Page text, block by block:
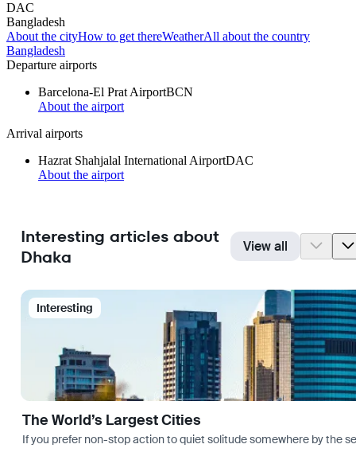
DAC
Bangladesh
About the cityHow to get thereWeatherAll about the country
Bangladesh
Departure airports
Barcelona-El Prat AirportBCN
About the airport
Arrival airports
Hazrat Shahjalal International AirportDAC
About the airport
Interesting articles about
Dhaka
View all
Interesting
The World’s Largest Cities
If you prefer non-stop action to quiet solitude somewhere by the